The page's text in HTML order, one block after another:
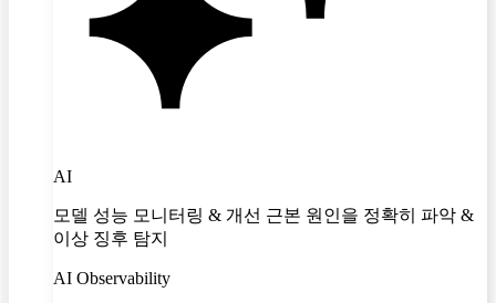
AI
모델 성능 모니터링 & 개선 근본 원인을 정확히 파악 &
이상 징후 탐지
AI Observability